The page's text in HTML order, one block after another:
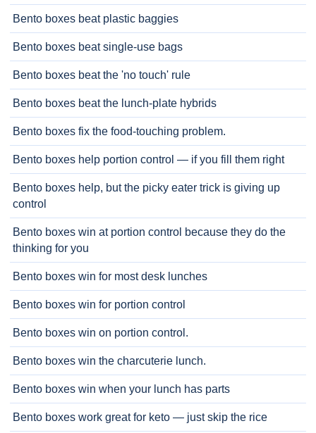
Bento boxes beat plastic baggies
Bento boxes beat single-use bags
Bento boxes beat the 'no touch' rule
Bento boxes beat the lunch-plate hybrids
Bento boxes fix the food-touching problem.
Bento boxes help portion control — if you fill them right
Bento boxes help, but the picky eater trick is giving up
control
Bento boxes win at portion control because they do the
thinking for you
Bento boxes win for most desk lunches
Bento boxes win for portion control
Bento boxes win on portion control.
Bento boxes win the charcuterie lunch.
Bento boxes win when your lunch has parts
Bento boxes work great for keto — just skip the rice